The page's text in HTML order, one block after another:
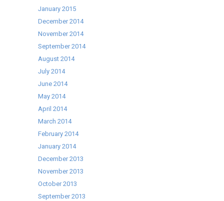
January 2015
December 2014
November 2014
September 2014
August 2014
July 2014
June 2014
May 2014
April 2014
March 2014
February 2014
January 2014
December 2013
November 2013
October 2013
September 2013